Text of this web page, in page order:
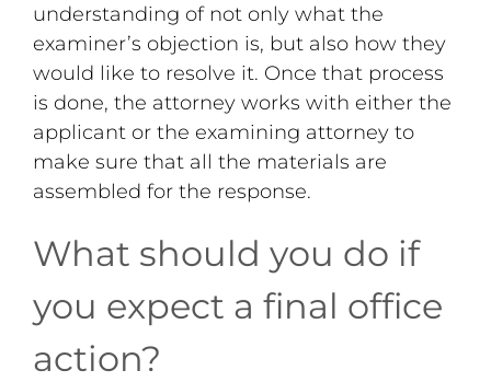
understanding of not only what the
examiner’s objection is, but also how they
would like to resolve it. Once that process
is done, the attorney works with either the
applicant or the examining attorney to
make sure that all the materials are
assembled for the response.
What should you do if
you expect a final office
action?